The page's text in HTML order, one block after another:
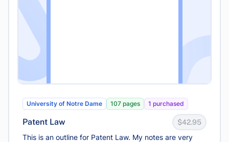
University of Notre Dame 107 pages 1 purchased
Patent Law $42.95
This is an outline for Patent Law. My notes are very